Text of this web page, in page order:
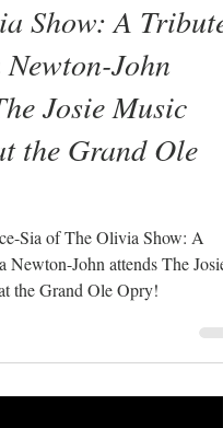
Sia of
Show: A Tribute
John
Josie Music
the Grand Ole
Sia of The Olivia Show: A
Newton-John attends The Josie
the Grand Ole Opry!